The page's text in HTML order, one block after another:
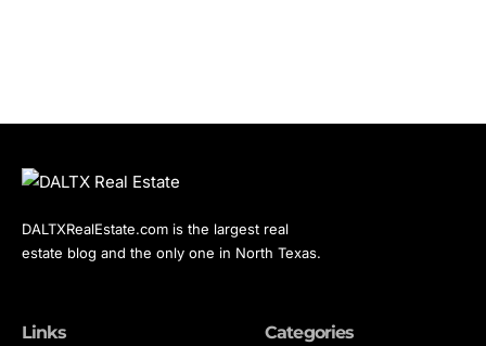
DALTXRealEstate.com is the largest real
estate blog and the only one in North Texas.
Links Categories